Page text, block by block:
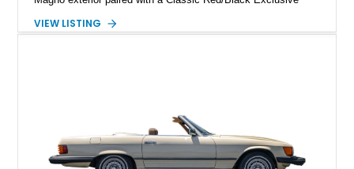
including 22-inch AMG Matte Black Cross-Spoke Forged
VIEW LISTING